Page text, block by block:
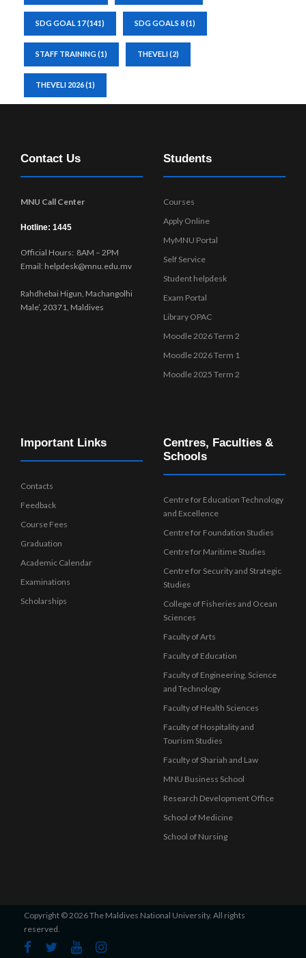
SDG GOAL 17(141) SDG GOALS 8(1)
STAFF TRAINING(1) THEVELI(2)
THEVELI 2026(1)
Contact Us
MNU Call Center
Hotline: 1445
Official Hours: 8AM – 2PM
Email: helpdesk@mnu.edu.mv
Rahdhebai Higun, Machangolhi
Male’, 20371, Maldives
Students
Courses
Apply Online
MyMNU Portal
Self Service
Student helpdesk
Exam Portal
Library OPAC
Moodle 2026 Term 2
Moodle 2026 Term 1
Moodle 2025 Term 2
Important Links
Contacts
Feedback
Course Fees
Graduation
Academic Calendar
Examinations
Scholarships
Centres, Faculties &
Schools
Centre for Education Technology
and Excellence
Centre for Foundation Studies
Centre for Maritime Studies
Centre for Security and Strategic
Studies
College of Fisheries and Ocean
Sciences
Faculty of Arts
Faculty of Education
Faculty of Engineering, Science
and Technology
Faculty of Health Sciences
Faculty of Hospitality and
Tourism Studies
Faculty of Shariah and Law
MNU Business School
Research Development Office
School of Medicine
School of Nursing
Copyright © 2026 The Maldives National University. All rights
reserved.